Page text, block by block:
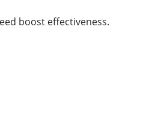
boost effectiveness.